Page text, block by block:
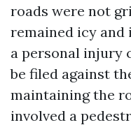
roads were not
remained icy and
a personal injury
be filed against
maintaining the
involved a